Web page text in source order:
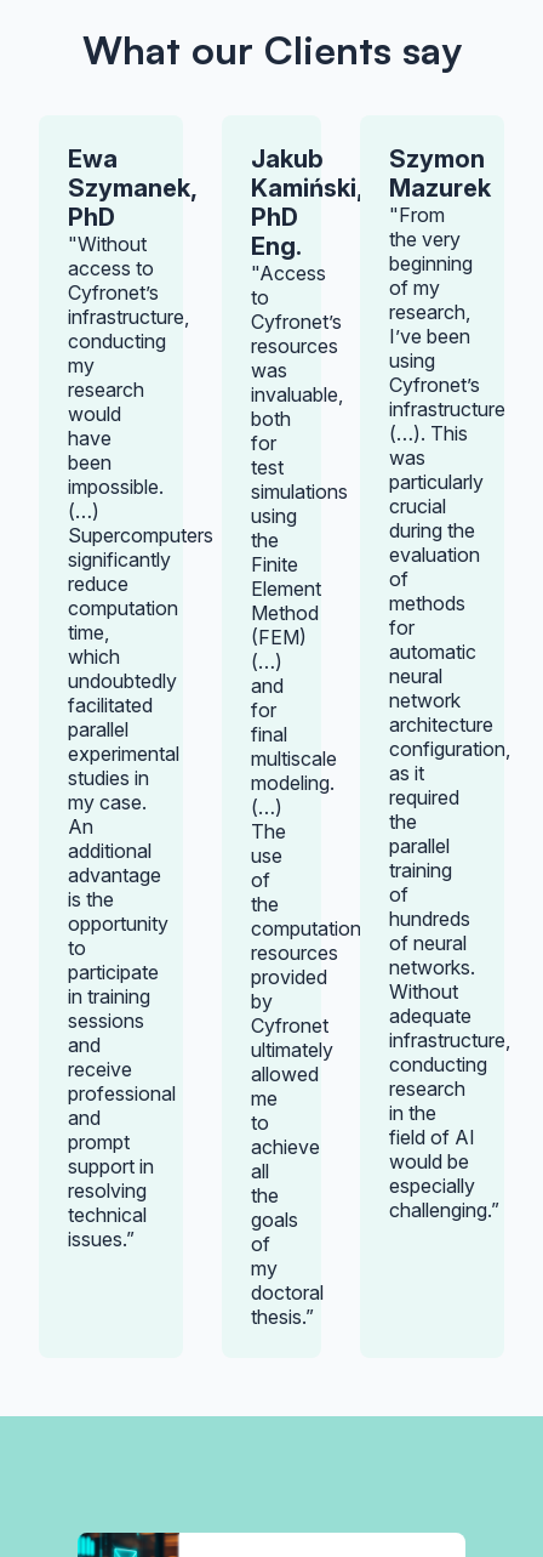
What our Clients say
Ewa
Szymanek,
PhD
"Without
access to
Cyfronet’s
infrastructure,
conducting
my
research
would
have
been
impossible.
(…)
Supercomputers
significantly
reduce
computation
time,
which
undoubtedly
facilitated
parallel
experimental
studies in
my case.
An
additional
advantage
is the
opportunity
to
participate
in training
sessions
and
receive
professional
and
prompt
support in
resolving
technical
issues.”
Jakub
Kamiński,
PhD
Eng.
"Access
to
Cyfronet’s
resources
was
invaluable,
both
for
test
simulations
using
the
Finite
Element
Method
(FEM)
(…)
and
for
final
multiscale
modeling.
(…)
The
use
of
the
computational
resources
provided
by
Cyfronet
ultimately
allowed
me
to
achieve
all
the
goals
of
my
doctoral
thesis.”
Szymon
Mazurek
"From
the very
beginning
of my
research,
I’ve been
using
Cyfronet’s
infrastructure
(…). This
was
particularly
crucial
during the
evaluation
of
methods
for
automatic
neural
network
architecture
configuration,
as it
required
the
parallel
training
of
hundreds
of neural
networks.
Without
adequate
infrastructure,
conducting
research
in the
field of AI
would be
especially
challenging.”